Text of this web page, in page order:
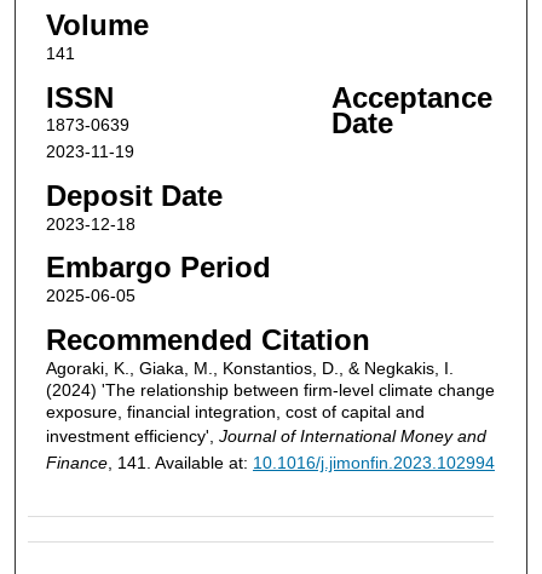
Volume
141
ISSN
1873-0639
Acceptance
Date
2023-11-19
Deposit Date
2023-12-18
Embargo Period
2025-06-05
Recommended Citation
Agoraki, K., Giaka, M., Konstantios, D., & Negkakis, I.
(2024) 'The relationship between firm-level climate change
exposure, financial integration, cost of capital and
investment efficiency', Journal of International Money and
Finance, 141. Available at: 10.1016/j.jimonfin.2023.102994